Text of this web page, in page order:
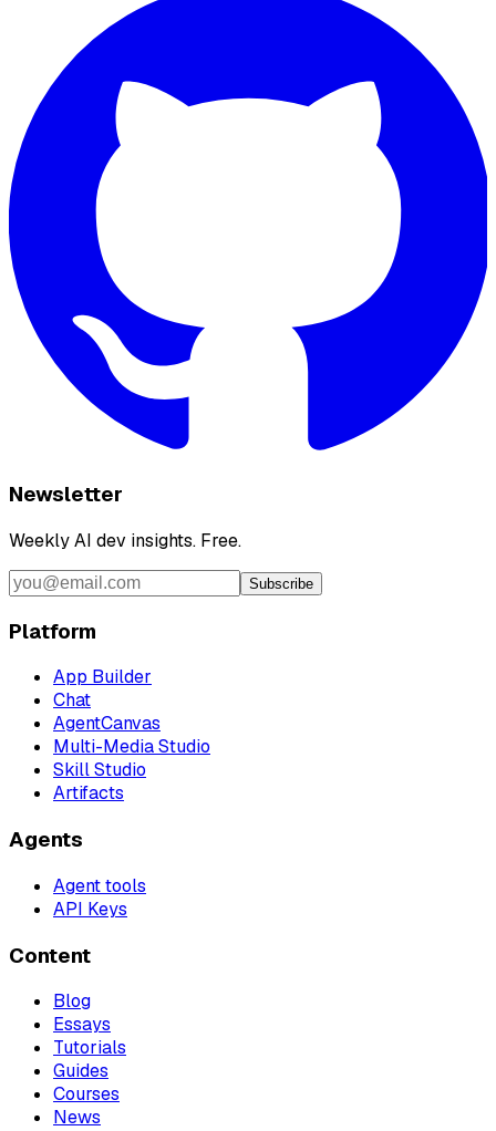
Newsletter
Weekly AI dev insights. Free.
Subscribe
Platform
App Builder
Chat
AgentCanvas
Multi-Media Studio
Skill Studio
Artifacts
Agents
Agent tools
API Keys
Content
Blog
Essays
Tutorials
Guides
Courses
News